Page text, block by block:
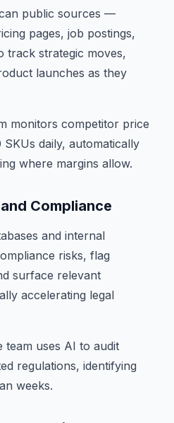
public sources —
pages, job postings,
track strategic moves,
launches as they
monitors competitor price
daily, automatically
where margins allow.
Compliance
and internal
risks, flag
surface relevant
accelerating legal
team uses AI to audit
regulations, identifying
weeks.